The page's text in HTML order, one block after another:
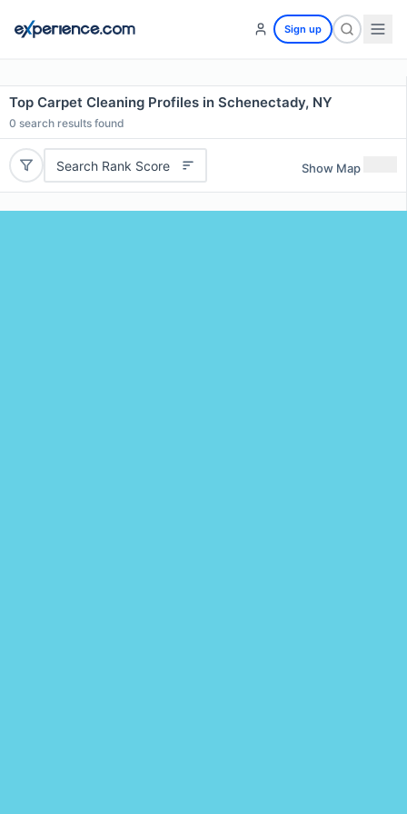
Sign up
Top Carpet Cleaning Profiles in Schenectady, NY
0 search results found
Search Rank Score Show Map